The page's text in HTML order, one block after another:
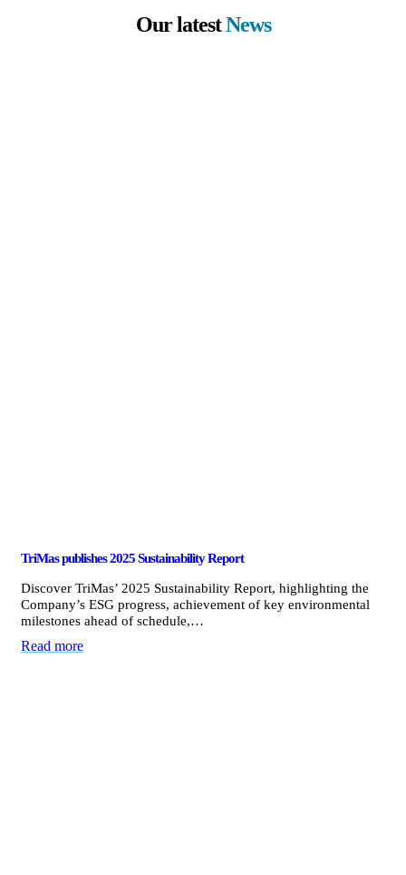
Our latestNews
TriMas publishes 2025 Sustainability Report
Discover TriMas’ 2025 Sustainability Report, highlighting the
Company’s ESG progress, achievement of key environmental
milestones ahead of schedule,…
Read more